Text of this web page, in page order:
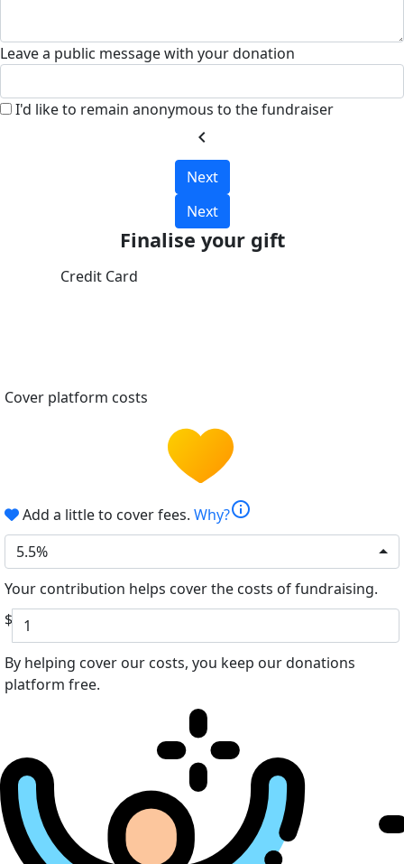
Leave a public message with your donation
I'd like to remain anonymous to the fundraiser
chevron_left
Next
Next
Finalise your gift
Credit Card
Cover platform costs
Add a little to cover fees. Why?info
5.5%
Your contribution helps cover the costs of fundraising.
$
By helping cover our costs, you keep our donations
platform free.